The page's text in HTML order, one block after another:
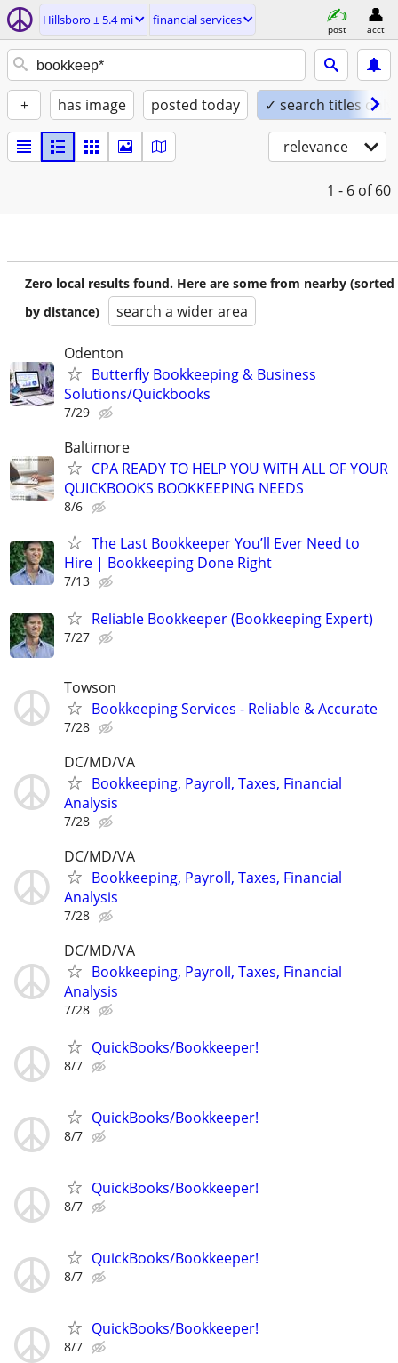
Hillsboro ± 5.4 mi financial services
post acct
+ has image posted today ✓ search titles only
relevance
1 - 6 of 60
Zero local results found. Here are some from nearby (sorted
by distance)
search a wider area
Odenton
Butterfly Bookkeeping & Business
Solutions/Quickbooks
7/29
Baltimore
CPA READY TO HELP YOU WITH ALL OF YOUR
QUICKBOOKS BOOKKEEPING NEEDS
8/6
The Last Bookkeeper You’ll Ever Need to
Hire | Bookkeeping Done Right
7/13
Reliable Bookkeeper (Bookkeeping Expert)
7/27
Towson
Bookkeeping Services - Reliable & Accurate
7/28
DC/MD/VA
Bookkeeping, Payroll, Taxes, Financial
Analysis
7/28
DC/MD/VA
Bookkeeping, Payroll, Taxes, Financial
Analysis
7/28
DC/MD/VA
Bookkeeping, Payroll, Taxes, Financial
Analysis
7/28
QuickBooks/Bookkeeper!
8/7
QuickBooks/Bookkeeper!
8/7
QuickBooks/Bookkeeper!
8/7
QuickBooks/Bookkeeper!
8/7
QuickBooks/Bookkeeper!
8/7